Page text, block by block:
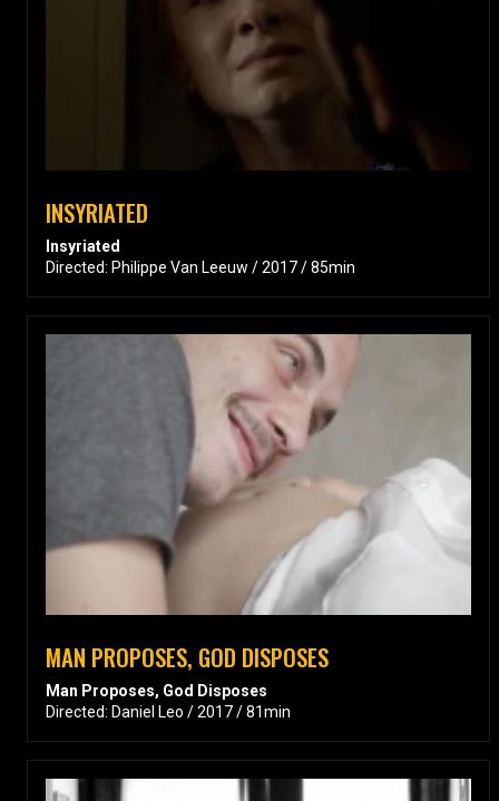
INSYRIATED
Insyriated
Directed: Philippe Van Leeuw / 2017 / 85min
MAN PROPOSES, GOD DISPOSES
Man Proposes, God Disposes
Directed: Daniel Leo / 2017 / 81min